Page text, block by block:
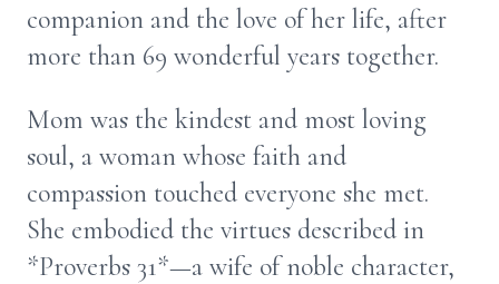
companion and the love of her life, after
more than 69 wonderful years together.
Mom was the kindest and most loving
soul, a woman whose faith and
compassion touched everyone she met.
She embodied the virtues described in
*Proverbs 31*—a wife of noble character,